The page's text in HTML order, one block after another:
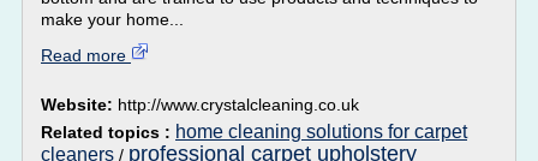
make your home...
Read more
Website: http://www.crystalcleaning.co.uk
Related topics : home cleaning solutions for carpet
cleaners / professional carpet upholstery